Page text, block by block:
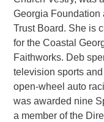
Georgia Foundation
Trust Board. She is
for the Coastal
Faithworks. Deb
television sports
open-wheel auto
was awarded nine
a member of the